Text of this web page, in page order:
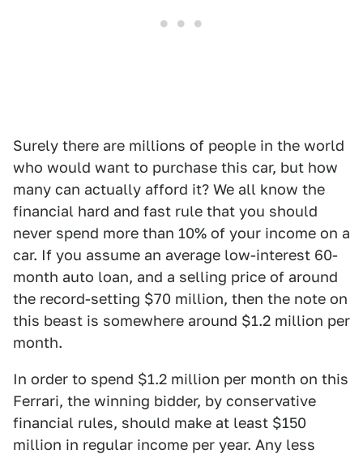
Surely there are millions of people in the world
who would want to purchase this car, but how
many can actually afford it? We all know the
financial hard and fast rule that you should
never spend more than 10% of your income on a
car. If you assume an average low-interest 60-
month auto loan, and a selling price of around
the record-setting $70 million, then the note on
this beast is somewhere around $1.2 million per
month.
In order to spend $1.2 million per month on this
Ferrari, the winning bidder, by conservative
financial rules, should make at least $150
million in regular income per year. Any less